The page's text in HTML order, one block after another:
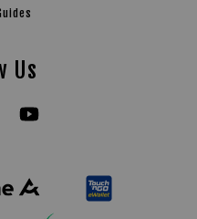
Us
Instagram